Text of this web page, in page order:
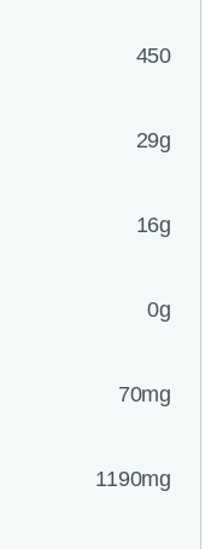
450
29g
16g
0g
70mg
1190mg